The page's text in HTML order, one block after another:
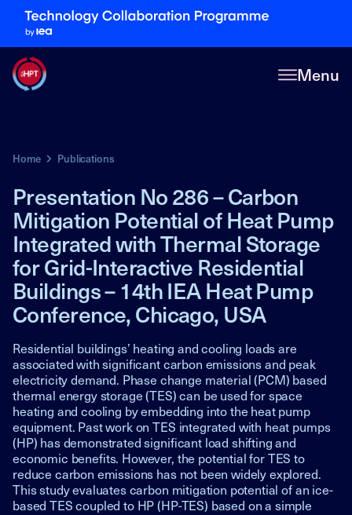
Menu
Home Publications
Presentation No 286 – Carbon
Mitigation Potential of Heat Pump
Integrated with Thermal Storage
for Grid-Interactive Residential
Buildings – 14th IEA Heat Pump
Conference, Chicago, USA
Residential buildings’ heating and cooling loads are
associated with significant carbon emissions and peak
electricity demand. Phase change material (PCM) based
thermal energy storage (TES) can be used for space
heating and cooling by embedding into the heat pump
equipment. Past work on TES integrated with heat pumps
(HP) has demonstrated significant load shifting and
economic benefits. However, the potential for TES to
reduce carbon emissions has not been widely explored.
This study evaluates carbon mitigation potential of an ice-
based TES coupled to HP (HP-TES) based on a simple